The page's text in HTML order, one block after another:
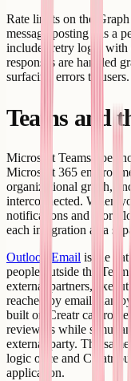
Rate limits on the
message posting has a
includes retry logic with
responses are handled
surfacing errors to users.
Teams and
Microsoft Teams does
Microsoft 365
organizational graph,
interconnected. When
notifications and
each integration as a
Outlook Email is the
people outside the
external partners,
reached by email than
built on Creatr can
reviewers while
external party. The
logic once and Creatr
application.